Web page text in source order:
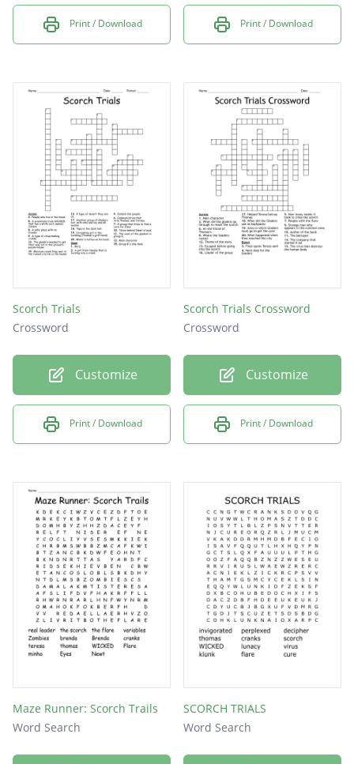
Print / Download Print / Download
Scorch Trials
Crossword
Customize
Print / Download
Scorch Trials Crossword
Crossword
Customize
Print / Download
Maze Runner: Scorch Trails
Word Search
SCORCH TRIALS
Word Search